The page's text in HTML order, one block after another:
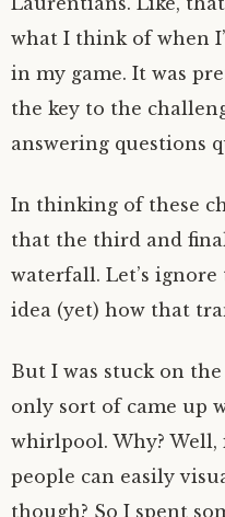
what I think of when
in my game. It was
the key to the
answering questions
In thinking of these
that the third and
waterfall. Let’s
idea (yet) how that
But I was stuck on
only sort of came up
whirlpool. Why? Well,
people can easily
though? So I spent